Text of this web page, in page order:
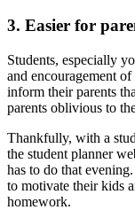
3. Easier for
Students, especially
and encouragement
inform their parents
parents oblivious to
Thankfully, with a
the student planner
has to do that
to motivate their kids
homework.